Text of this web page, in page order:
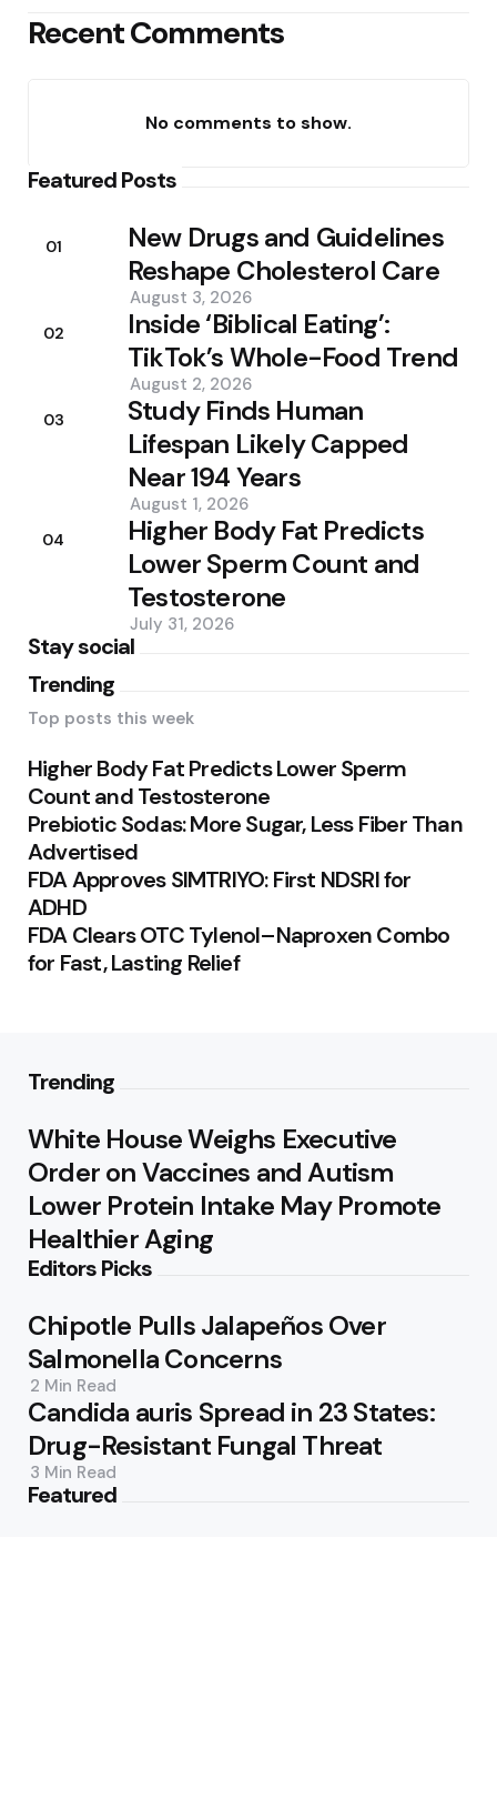
Recent Comments
No comments to show.
Featured Posts
01
New Drugs and Guidelines
Reshape Cholesterol Care
August 3, 2026
02
Inside ‘Biblical Eating’:
TikTok’s Whole-Food Trend
August 2, 2026
03
Study Finds Human
Lifespan Likely Capped
Near 194 Years
August 1, 2026
04
Higher Body Fat Predicts
Lower Sperm Count and
Testosterone
July 31, 2026
Stay social
Trending
Top posts this week
Higher Body Fat Predicts Lower Sperm
Count and Testosterone
Prebiotic Sodas: More Sugar, Less Fiber Than
Advertised
FDA Approves SIMTRIYO: First NDSRI for
ADHD
FDA Clears OTC Tylenol–Naproxen Combo
for Fast, Lasting Relief
Trending
White House Weighs Executive
Order on Vaccines and Autism
Lower Protein Intake May Promote
Healthier Aging
Editors Picks
Chipotle Pulls Jalapeños Over
Salmonella Concerns
2 Min Read
Candida auris Spread in 23 States:
Drug-Resistant Fungal Threat
3 Min Read
Featured